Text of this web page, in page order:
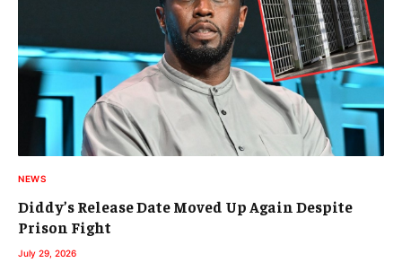
NEWS
Diddy’s Release Date Moved Up Again Despite
Prison Fight
July 29, 2026